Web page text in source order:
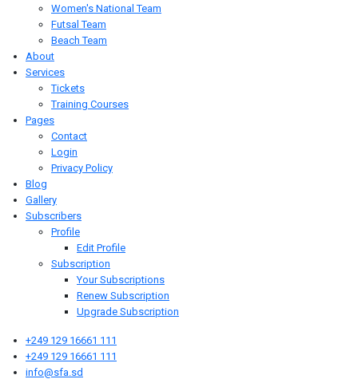
Women's National Team
Futsal Team
Beach Team
About
Services
Tickets
Training Courses
Pages
Contact
Login
Privacy Policy
Blog
Gallery
Subscribers
Profile
Edit Profile
Subscription
Your Subscriptions
Renew Subscription
Upgrade Subscription
+249 129 16661 111
+249 129 16661 111
info@sfa.sd